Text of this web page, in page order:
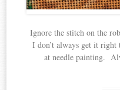
Ignore the stitch on the
I don’t always get it
at needle painting.